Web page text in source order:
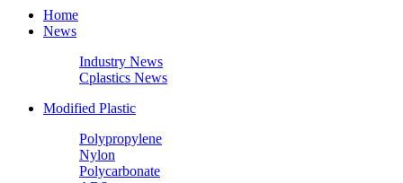
Home
News
Industry News
Cplastics News
Modified Plastic
Polypropylene
Nylon
Polycarbonate